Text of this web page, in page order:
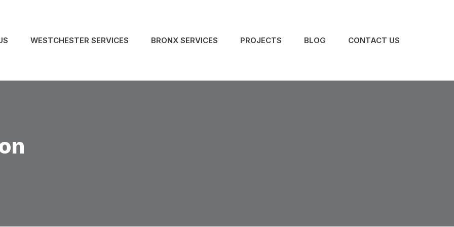
WESTCHESTER SERVICES BRONX SERVICES PROJECTS BLOG CONTACT US